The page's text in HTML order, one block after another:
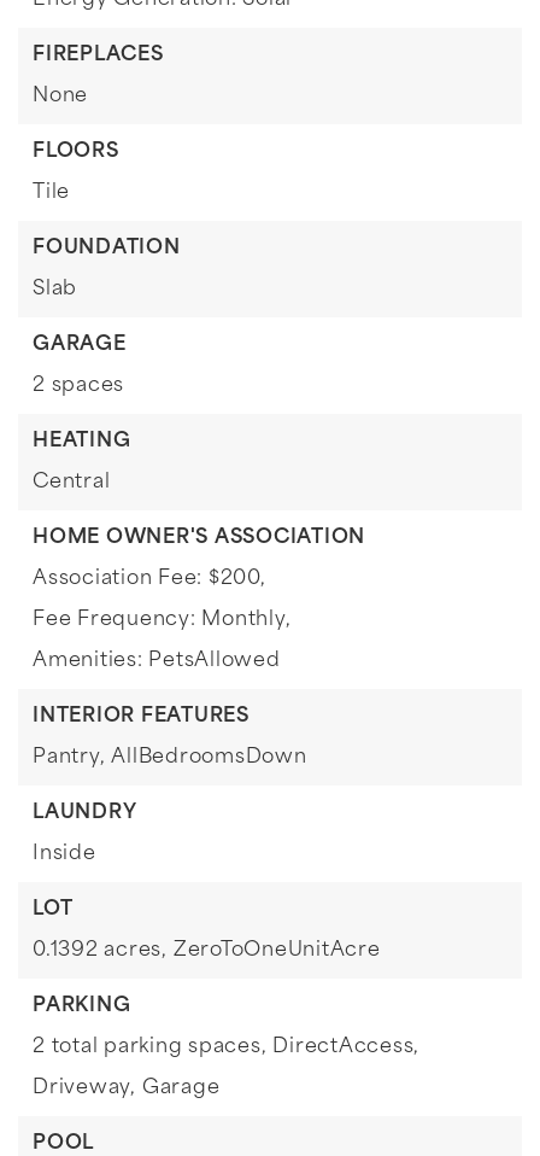
FIREPLACES
None
FLOORS
Tile
FOUNDATION
Slab
GARAGE
2 spaces
HEATING
Central
HOME OWNER'S ASSOCIATION
Association Fee: $200,
Fee Frequency: Monthly,
Amenities: PetsAllowed
INTERIOR FEATURES
Pantry, AllBedroomsDown
LAUNDRY
Inside
LOT
0.1392 acres, ZeroToOneUnitAcre
PARKING
2 total parking spaces, DirectAccess,
Driveway, Garage
POOL